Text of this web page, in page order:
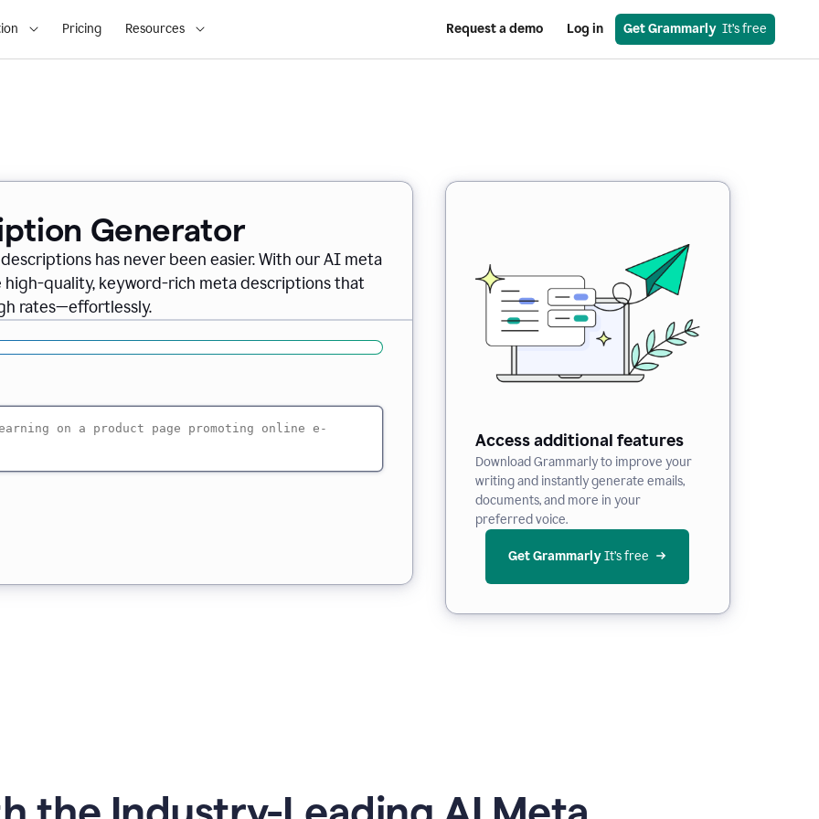
Pricing Resources Request a demo Log in Get Grammarly
  It’s free
Generator
has never been easier. With our AI meta
quality, keyword-rich meta descriptions that
rates—effortlessly.
Access additional features
Download Grammarly to improve your
writing and instantly generate emails,
documents, and more in your
preferred voice.
Get Grammarly It’s free